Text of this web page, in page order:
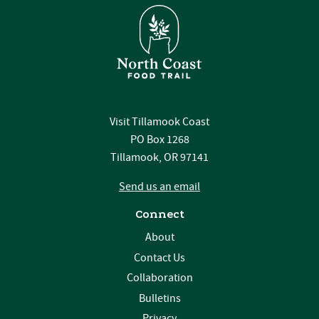
Visit Tillamook Coast
PO Box 1268
Tillamook, OR 97141
Send us an email
Connect
About
Contact Us
Collaboration
Bulletins